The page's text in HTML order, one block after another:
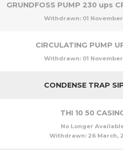
GRUNDFOSS PUMP 230 ups
Withdrawn: 01
CIRCULATING PUMP
Withdrawn: 01
CONDENSE TRAP
THI 10 50
No Longer
Withdrawn: 26 March,